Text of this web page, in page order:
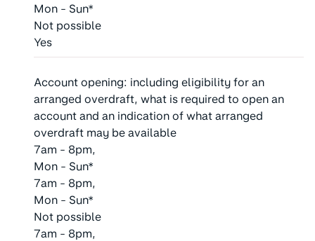
Mon - Sun*
Not possible
Yes
Account opening: including eligibility for an
arranged overdraft, what is required to open an
account and an indication of what arranged
overdraft may be available
7am - 8pm,
Mon - Sun*
7am - 8pm,
Mon - Sun*
Not possible
7am - 8pm,